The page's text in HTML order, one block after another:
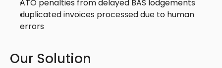
ATO penalties from delayed BAS lodgements
duplicated invoices processed due to human
errors
Our Solution